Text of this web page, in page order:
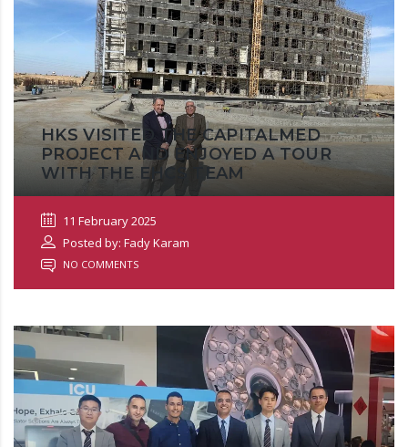
HKS VISITED THE CAPITALMED
PROJECT AND ENJOYED A TOUR
WITH THE EHCS TEAM
11 February 2025
Posted by: Fady Karam
NO COMMENTS